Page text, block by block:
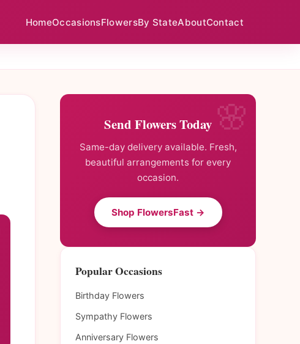
HomeOccasionsFlowersBy StateAboutContact
Send Flowers Today
Same-day delivery available. Fresh,
beautiful arrangements for every
occasion.
Shop FlowersFast →
Popular Occasions
Birthday Flowers
Sympathy Flowers
Anniversary Flowers